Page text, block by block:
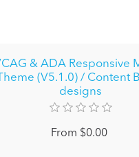
& ADA Responsive
(V5.1.0) / Content
designs
From $0.00